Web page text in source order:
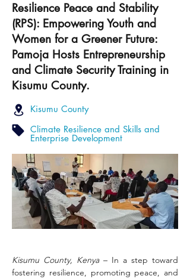
Resilience Peace and Stability
(RPS): Empowering Youth and
Women for a Greener Future:
Pamoja Hosts Entrepreneurship
and Climate Security Training in
Kisumu County.
Kisumu County
Climate Resilience and Skills and
Enterprise Development
Kisumu County, Kenya – In a step toward
fostering resilience, promoting peace, and